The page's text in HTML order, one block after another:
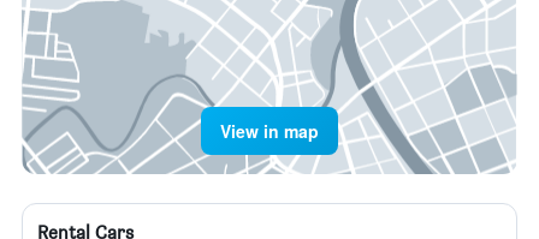
View in map
Rental Cars